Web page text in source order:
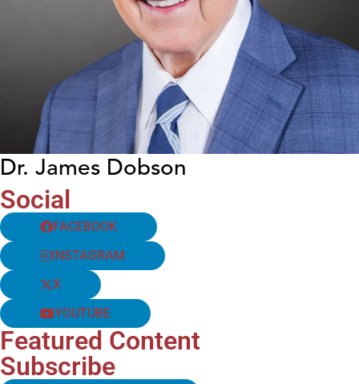
Dr. James Dobson
Social
FACEBOOK
INSTAGRAM
X
YOUTUBE
Featured Content
Subscribe